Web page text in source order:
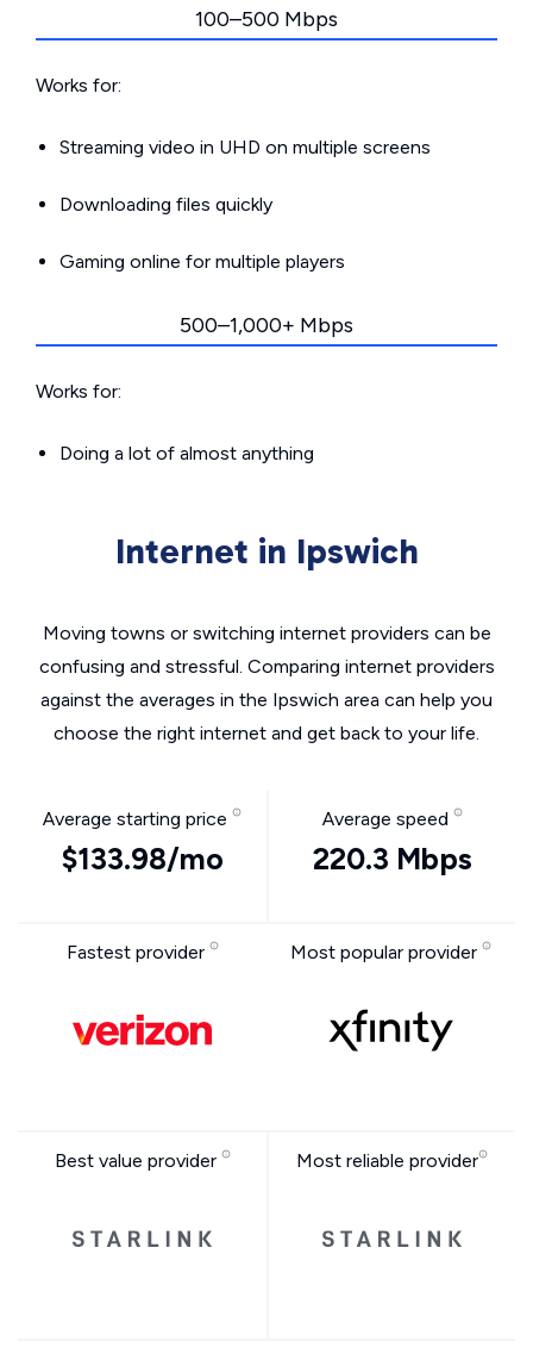
100–500 Mbps
Works for:
Streaming video in UHD on multiple screens
Downloading files quickly
Gaming online for multiple players
500–1,000+ Mbps
Works for:
Doing a lot of almost anything
Internet in Ipswich
Moving towns or switching internet providers can be
confusing and stressful. Comparing internet providers
against the averages in the Ipswich area can help you
choose the right internet and get back to your life.
Average starting price
$133.98/mo
Average speed
220.3 Mbps
Fastest provider Most popular provider
Best value provider Most reliable provider